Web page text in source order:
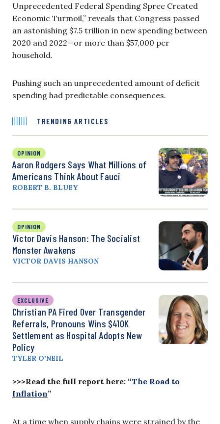
Unprecedented Federal Spending Spree Created
Economic Turmoil,” reveals that Congress passed
an astonishing $7.5 trillion in new spending between
2020 and 2022—or more than $57,000 per
household.
Pushing such an unprecedented amount of deficit
spending had predictable consequences.
TRENDING ARTICLES
OPINION
Aaron Rodgers Says What Millions of
Americans Think About Fauci
ROBERT B. BLUEY
OPINION
Victor Davis Hanson: The Socialist
Monster Awakens
VICTOR DAVIS HANSON
EXCLUSIVE
Christian PA Fired Over Transgender
Referrals, Pronouns Wins $410K
Settlement as Hospital Adopts New
Policy
TYLER O’NEIL
>>>Read the full report here: “The Road to
Inflation”
At a time when supply chains were strained by the